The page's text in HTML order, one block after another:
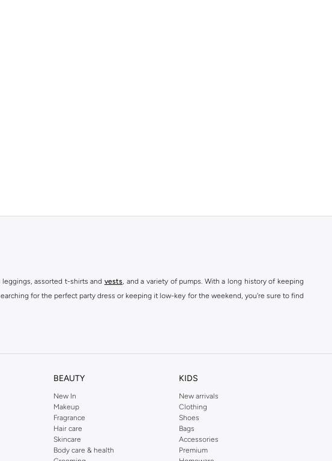
assorted t-shirts and vests, and a variety of pumps. With a long history of keeping
for the perfect party dress or keeping it low-key for the weekend, you're sure to find
BEAUTY
New In
Makeup
Fragrance
Hair care
Skincare
Body care & health
KIDS
New arrivals
Clothing
Shoes
Bags
Accessories
Premium